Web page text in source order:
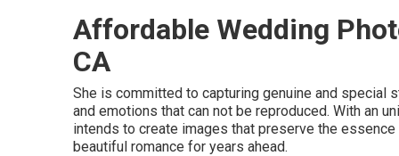
Affordable Wedding
CA
She is committed to capturing genuine and special
and emotions that can not be reproduced. With an
intends to create images that preserve the
beautiful romance for years ahead.